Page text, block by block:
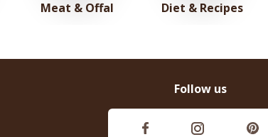
Meat & Offal Diet & Recipes
Follow us